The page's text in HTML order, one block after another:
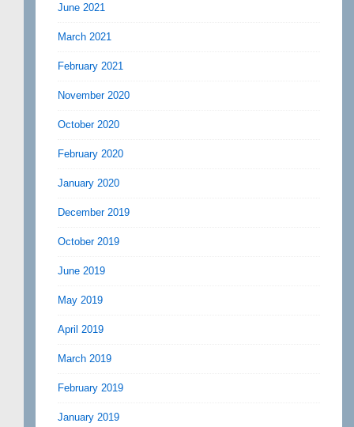
June 2021
March 2021
February 2021
November 2020
October 2020
February 2020
January 2020
December 2019
October 2019
June 2019
May 2019
April 2019
March 2019
February 2019
January 2019